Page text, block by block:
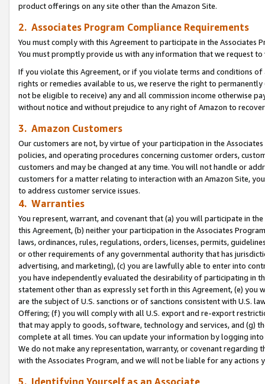
product offerings on any site other than the Amazon Site.
2. Associates Program Compliance Requirements
You must comply with this Agreement to participate in the Associates
You must promptly provide us with any information that we request
If you violate this Agreement, or if you violate terms and conditions
rights or remedies available to us, we reserve the right to
not be eligible to receive) any and all commission income otherwise
without notice and without prejudice to any right of Amazon to
3. Amazon Customers
Our customers are not, by virtue of your participation in the
policies, and operating procedures concerning customer orders,
customers and may be changed at any time. You will not handle or
customers for a matter relating to interaction with an Amazon Site,
to address customer service issues.
4. Warranties
You represent, warrant, and covenant that (a) you will participate in
this Agreement, (b) neither your participation in the Associates
laws, ordinances, rules, regulations, orders, licenses, permits,
or other requirements of any governmental authority that has
advertising, and marketing), (c) you are lawfully able to enter into
you have independently evaluated the desirability of participating in
statement other than as expressly set forth in this Agreement, (e)
are the subject of U.S. sanctions or of sanctions consistent with U.S.
Offering; (f) you will comply with all U.S. export and re-export
that may apply to goods, software, technology and services, and (g)
complete at all times. You can update your information by logging
We do not make any representation, warranty, or covenant regarding
with the Associates Program, and we will not be liable for any actions